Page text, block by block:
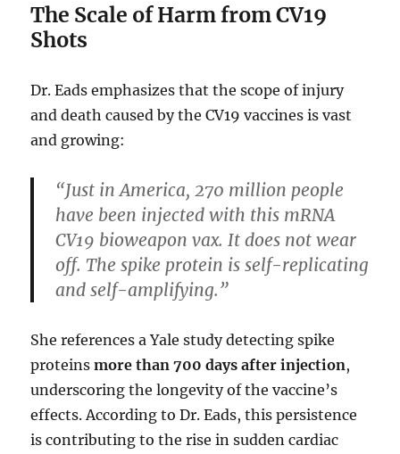
The Scale of Harm from CV19
Shots
Dr. Eads emphasizes that the scope of injury
and death caused by the CV19 vaccines is vast
and growing:
“Just in America, 270 million people
have been injected with this mRNA
CV19 bioweapon vax. It does not wear
off. The spike protein is self-replicating
and self-amplifying.”
She references a Yale study detecting spike
proteinsmore than 700 days after injection,
underscoring the longevity of the vaccine’s
effects. According to Dr. Eads, this persistence
is contributing to the rise in sudden cardiac